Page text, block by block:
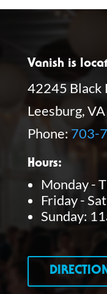
Vanish is
42245 Black
Leesburg,
Phone: 703-
Hours:
Monday -
Friday -
Sunday: